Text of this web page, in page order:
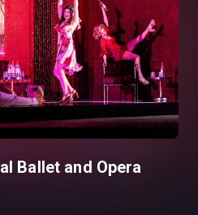
Ballet and Opera